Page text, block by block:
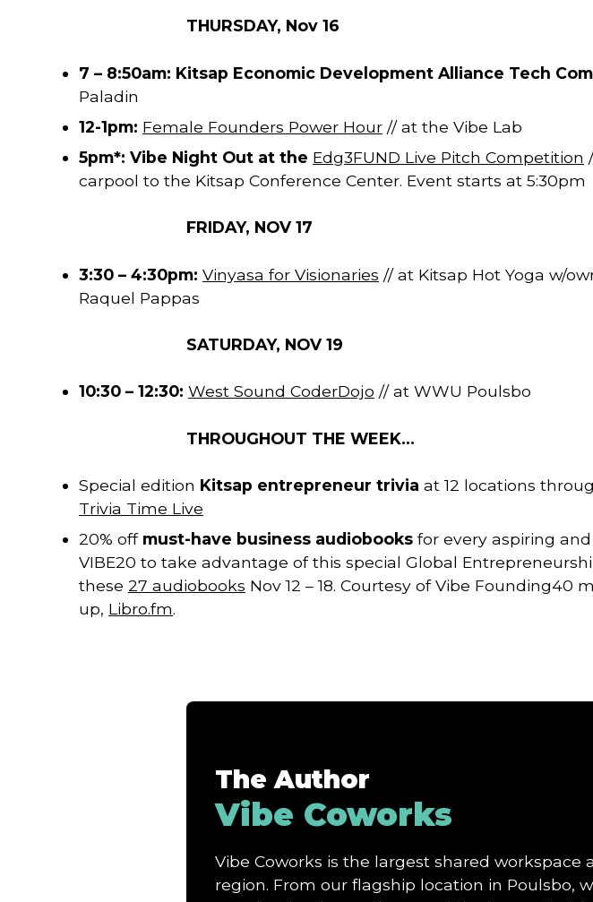
THURSDAY, Nov 16
7 – 8:50am: Kitsap Economic Development Alliance Tech
Paladin
12-1pm: Female Founders Power Hour // at the Vibe Lab
5pm*: Vibe Night Out at the Edg3FUND Live Pitch Competition
carpool to the Kitsap Conference Center. Event starts at 5:30pm
FRIDAY, NOV 17
3:30 – 4:30pm: Vinyasa for Visionaries // at Kitsap Hot Yoga w/
Raquel Pappas
SATURDAY, NOV 19
10:30 – 12:30: West Sound CoderDojo // at WWU Poulsbo
THROUGHOUT THE WEEK…
Special edition Kitsap entrepreneur trivia at 12 locations
Trivia Time Live
20% off must-have business audiobooks for every aspiring
VIBE20 to take advantage of this special Global
these 27 audiobooks Nov 12 – 18. Courtesy of Vibe
up, Libro.fm.
The Author
Vibe Coworks
Vibe Coworks is the largest shared
region. From our flagship location in Poulsbo,